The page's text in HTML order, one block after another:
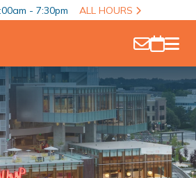
- 7:30pm ALL HOURS